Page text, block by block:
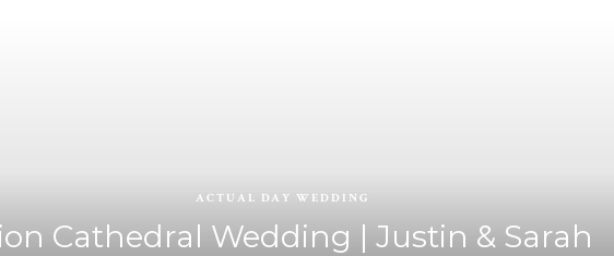
ACTUAL DAY WEDDING
Cathedral Wedding | Justin & Sarah